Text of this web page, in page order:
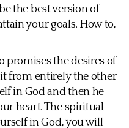
the best version of
your goals. How to,
promises the desires of
from entirely the other
in God and then he
heart. The spiritual
in God, you will